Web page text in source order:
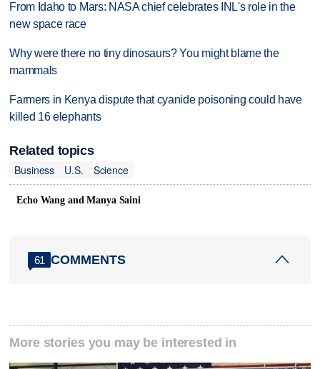
From Idaho to Mars: NASA chief celebrates INL's role in the
new space race
Why were there no tiny dinosaurs? You might blame the
mammals
Farmers in Kenya dispute that cyanide poisoning could have
killed 16 elephants
Related topics
Business
U.S. Science
Echo Wang and Manya Saini
61 COMMENTS
More stories you may be interested in